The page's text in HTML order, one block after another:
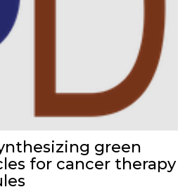
green
for cancer therapy